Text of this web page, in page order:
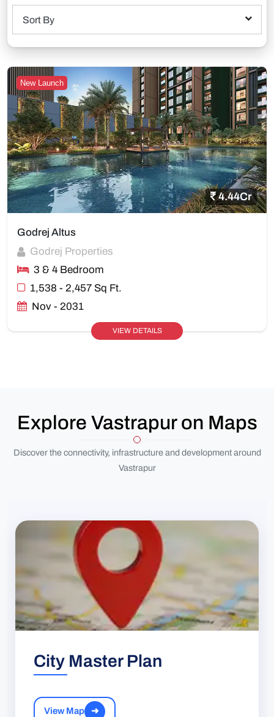
Sort By
New Launch
4.44Cr
Godrej Altus
Godrej Properties
3 & 4 Bedroom
1,538 - 2,457 Sq Ft.
Nov - 2031
VIEW DETAILS
Explore Vastrapur on Maps
Discover the connectivity, infrastructure and development around
Vastrapur
City Master Plan
View Map ➜